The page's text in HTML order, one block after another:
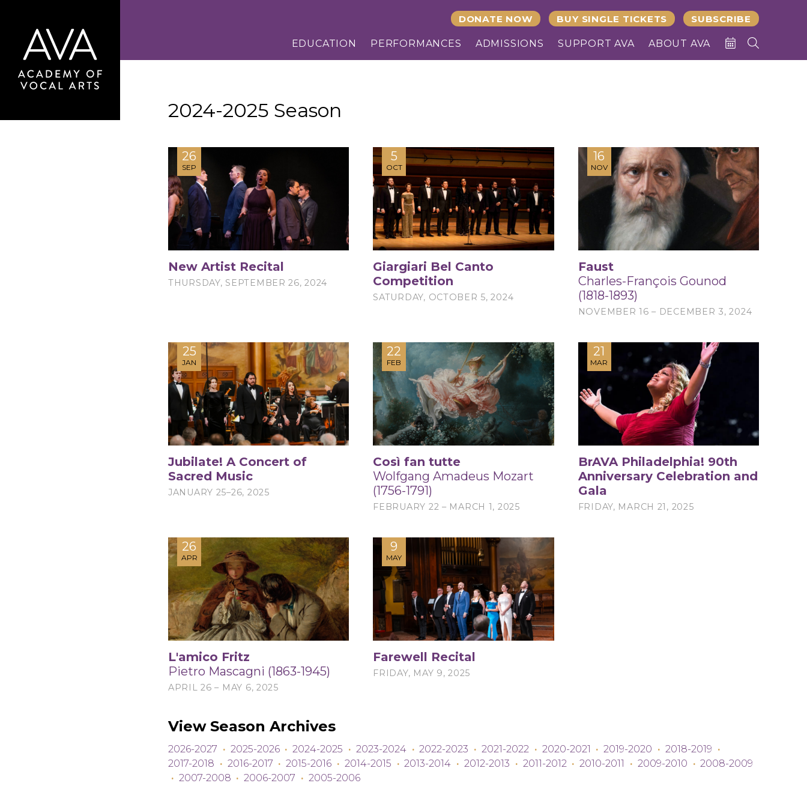
DONATE NOW BUY SINGLE TICKETS SUBSCRIBE
EDUCATION PERFORMANCES ADMISSIONS SUPPORT AVA ABOUT AVA
2024-2025 Season
26
SEP
New Artist Recital
THURSDAY, SEPTEMBER 26, 2024
5
OCT
Giargiari Bel Canto
Competition
SATURDAY, OCTOBER 5, 2024
16
NOV
Faust
Charles-François Gounod
(1818-1893)
NOVEMBER 16 – DECEMBER 3, 2024
25
JAN
Jubilate! A Concert of
Sacred Music
JANUARY 25–26, 2025
22
FEB
Così fan tutte
Wolfgang Amadeus Mozart
(1756-1791)
FEBRUARY 22 – MARCH 1, 2025
21
MAR
BrAVA Philadelphia! 90th
Anniversary Celebration and
Gala
FRIDAY, MARCH 21, 2025
26
APR
L'amico Fritz
Pietro Mascagni (1863-1945)
APRIL 26 – MAY 6, 2025
9
MAY
Farewell Recital
FRIDAY, MAY 9, 2025
View Season Archives
2026-2027 · 2025-2026 · 2024-2025 · 2023-2024 · 2022-2023 · 2021-2022 · 2020-2021 · 2019-2020 · 2018-2019 ·
2017-2018 · 2016-2017 · 2015-2016 · 2014-2015 · 2013-2014 · 2012-2013 · 2011-2012 · 2010-2011 · 2009-2010 · 2008-2009
· 2007-2008 · 2006-2007 · 2005-2006